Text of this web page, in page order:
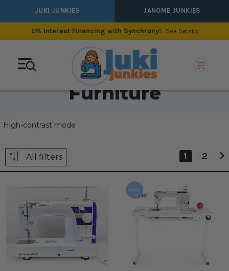
JUKI JUNKIES JANOME JUNKIES
0% Interest Financing with Synchrony! See Details
Furniture
High-contrast mode
All filters 1 2